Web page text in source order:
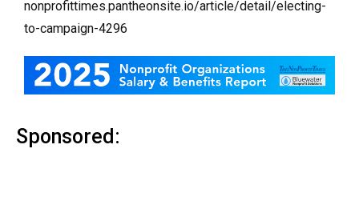
nonprofittimes.pantheonsite.io/article/detail/electing-
to-campaign-4296
Sponsored: